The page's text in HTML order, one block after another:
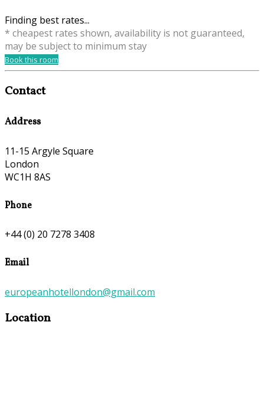
Finding best rates...
* cheapest rates shown, availability is not guaranteed,
may be subject to minimum stay
Book this room
Contact
Address
11-15 Argyle Square
London
WC1H 8AS
Phone
+44 (0) 20 7278 3408
Email
europeanhotellondon@gmail.com
Location